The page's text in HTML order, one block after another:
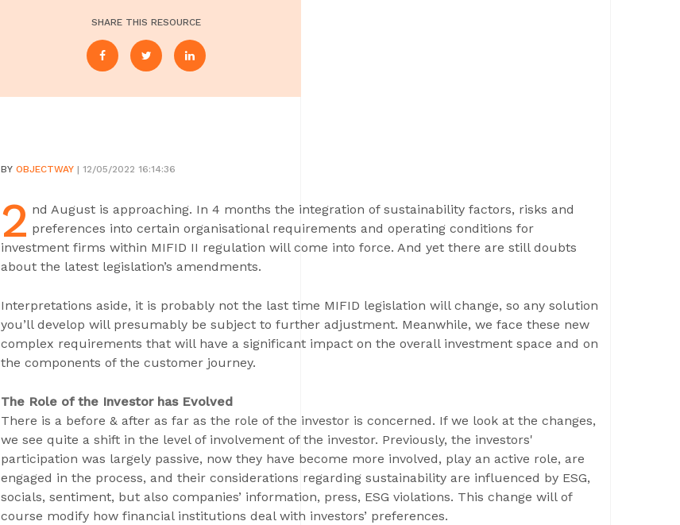
SHARE THIS RESOURCE
BY OBJECTWAY | 12/05/2022 16:14:36
2 nd August is approaching. In 4 months the integration of sustainability factors, risks and
preferences into certain organisational requirements and operating conditions for
investment firms within MIFID II regulation will come into force. And yet there are still doubts
about the latest legislation’s amendments.
Interpretations aside, it is probably not the last time MIFID legislation will change, so any solution
you’ll develop will presumably be subject to further adjustment. Meanwhile, we face these new
complex requirements that will have a significant impact on the overall investment space and on
the components of the customer journey.
The Role of the Investor has Evolved
There is a before & after as far as the role of the investor is concerned. If we look at the changes,
we see quite a shift in the level of involvement of the investor. Previously, the investors'
participation was largely passive, now they have become more involved, play an active role, are
engaged in the process, and their considerations regarding sustainability are influenced by ESG,
socials, sentiment, but also companies’ information, press, ESG violations. This change will of
course modify how financial institutions deal with investors’ preferences.